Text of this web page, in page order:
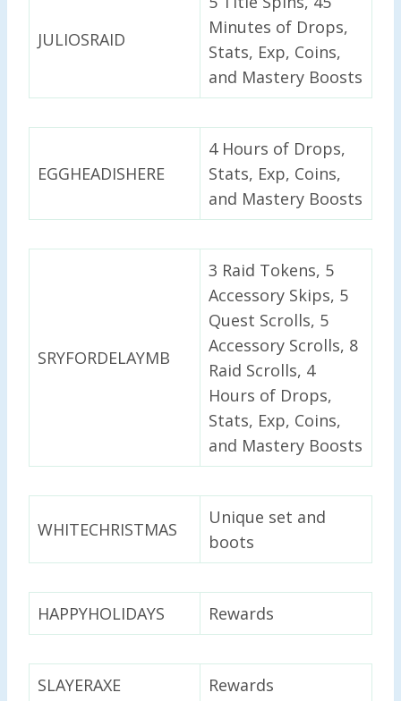
JULIOSRAID
Minutes of Drops,
Stats, Exp, Coins,
and Mastery Boosts
EGGHEADISHERE
4 Hours of Drops,
Stats, Exp, Coins,
and Mastery Boosts
SRYFORDELAYMB
3 Raid Tokens, 5
Accessory Skips, 5
Quest Scrolls, 5
Accessory Scrolls, 8
Raid Scrolls, 4
Hours of Drops,
Stats, Exp, Coins,
and Mastery Boosts
WHITECHRISTMAS
Unique set and
boots
HAPPYHOLIDAYS Rewards
SLAYERAXE Rewards